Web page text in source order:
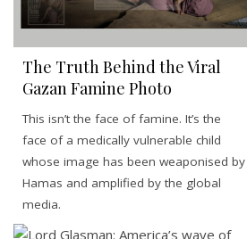
The Truth Behind the Viral
Gazan Famine Photo
This isn’t the face of famine. It’s the
face of a medically vulnerable child
whose image has been weaponised by
Hamas and amplified by the global
media.